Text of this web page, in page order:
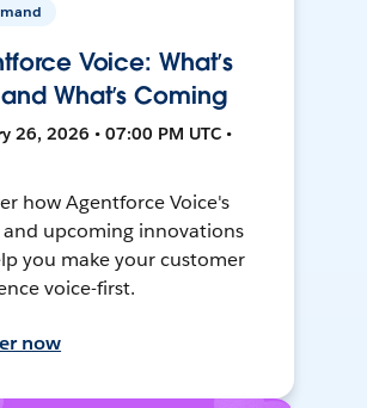
Voice: What’s
What’s Coming
26, 2026 • 07:00 PM UTC •
how Agentforce Voice's
upcoming innovations
you make your customer
voice-first.
now